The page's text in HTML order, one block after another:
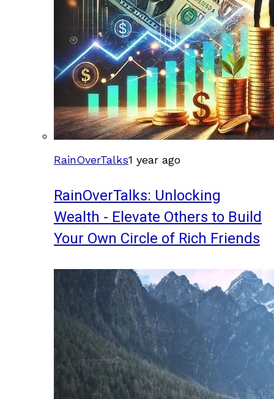
RainOverTalks1 year ago
RainOverTalks: Unlocking
Wealth - Elevate Others to Build
Your Own Circle of Rich Friends